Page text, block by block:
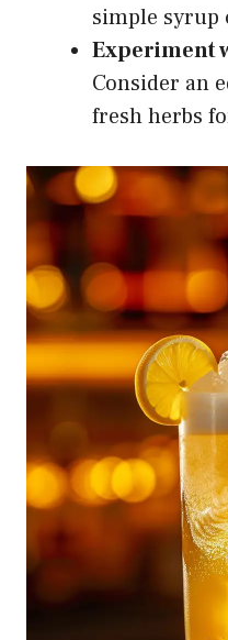
simple syrup
Experiment
Consider an
fresh herbs